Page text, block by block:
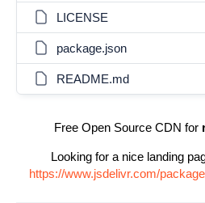
LICENSE
package.json
README.md
Free Open Source CDN for
Looking for a nice landing
https://www.jsdelivr.com/